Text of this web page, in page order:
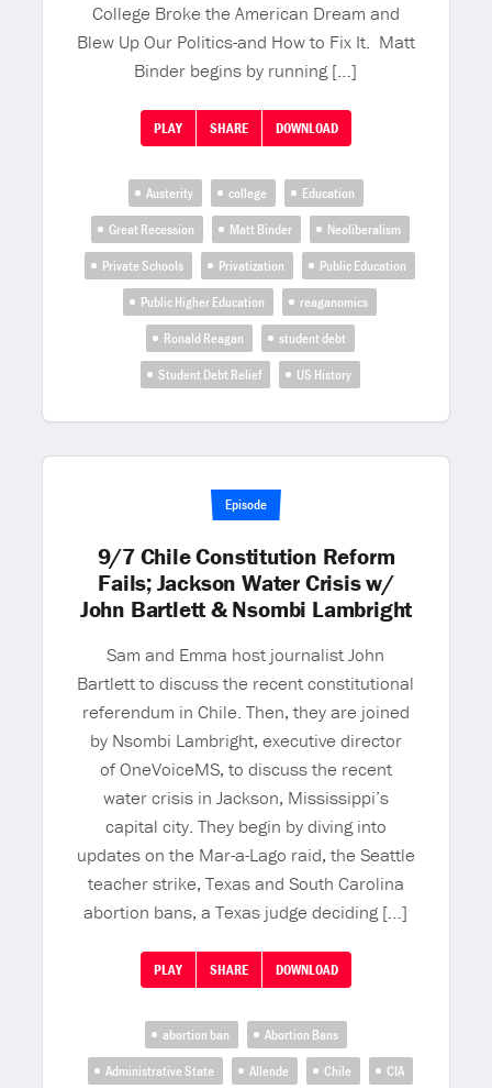
College Broke the American Dream and
Blew Up Our Politics-and How to Fix It. Matt
Binder begins by running […]
PLAY SHARE DOWNLOAD
Austerity college
Education
Great Recession
Matt Binder
Neoliberalism
Private Schools
Privatization
Public Education
Public Higher Education
reaganomics
Ronald Reagan
student debt
Student Debt Relief
US History
Episode
9/7 Chile Constitution Reform
Fails; Jackson Water Crisis w/
John Bartlett & Nsombi Lambright
Sam and Emma host journalist John
Bartlett to discuss the recent constitutional
referendum in Chile. Then, they are joined
by Nsombi Lambright, executive director
of OneVoiceMS, to discuss the recent
water crisis in Jackson, Mississippi’s
capital city. They begin by diving into
updates on the Mar-a-Lago raid, the Seattle
teacher strike, Texas and South Carolina
abortion bans, a Texas judge deciding […]
PLAY SHARE DOWNLOAD
abortion ban
Abortion Bans
Administrative State
Allende Chile CIA